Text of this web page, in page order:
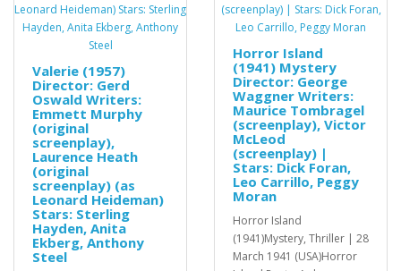
Valerie (1957)
Director: Gerd
Oswald Writers:
Emmett Murphy
(original
screenplay),
Laurence Heath
(original
screenplay) (as
Leonard Heideman)
Stars: Sterling
Hayden, Anita
Ekberg, Anthony
Steel
Horror Island
(1941) Mystery
Director: George
Waggner Writers:
Maurice Tombragel
(screenplay), Victor
McLeod
(screenplay) |
Stars: Dick Foran,
Leo Carrillo, Peggy
Moran
Horror Island
(1941)Mystery, Thriller | 28
March 1941 (USA)Horror